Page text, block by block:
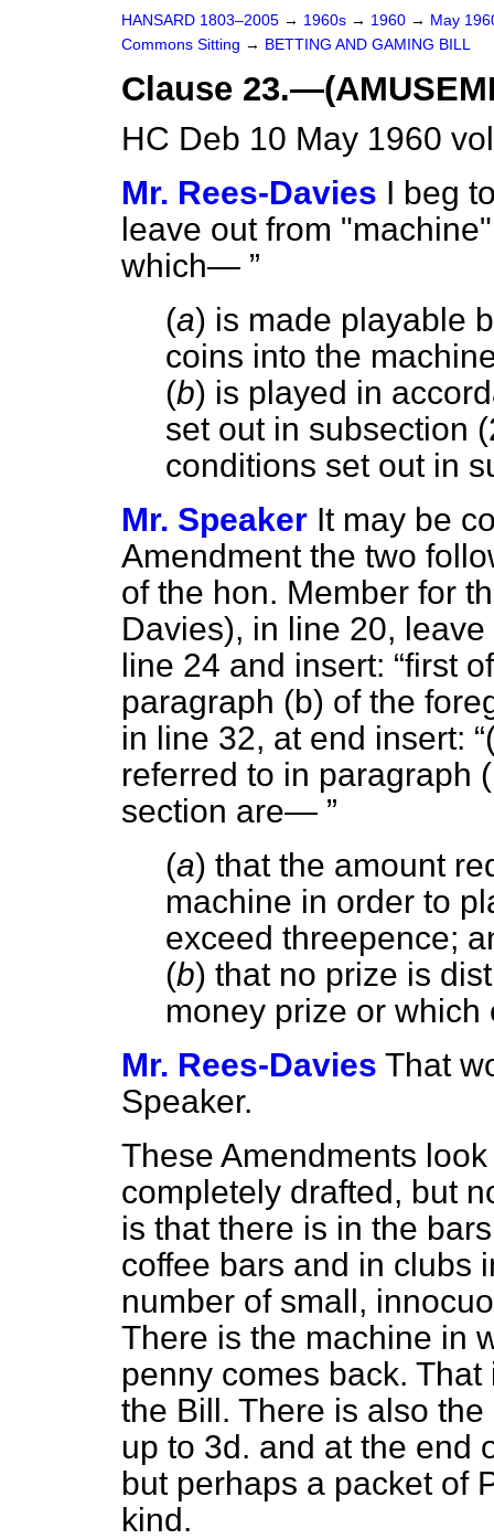
HANSARD 1803–2005 → 1960s → 1960 → May
Commons Sitting → BETTING AND GAMING BILL
Clause
HC Deb 10 May 1960
Mr. Rees-Davies I beg
leave out from
which—
(a) is made playable
coins into the
(b) is played in
set out in subsection
conditions set out in
Mr. Speaker It may be
Amendment the two
of the hon. Member for
Davies), in line 20,
line 24 and insert:
first
paragraph (b) of the
in line 32, at end insert:
referred to in paragraph (
section are—
(a) that the amount
machine in order to
exceed threepence;
(b) that no prize is
money prize or
Mr. Rees-Davies That
Speaker.
These Amendments
completely drafted, but
is that there is in the
coffee bars and in clubs
number of small,
There is the machine in
penny comes back.
the Bill. There is also
up to 3d. and at the end
but perhaps a packet of
kind.